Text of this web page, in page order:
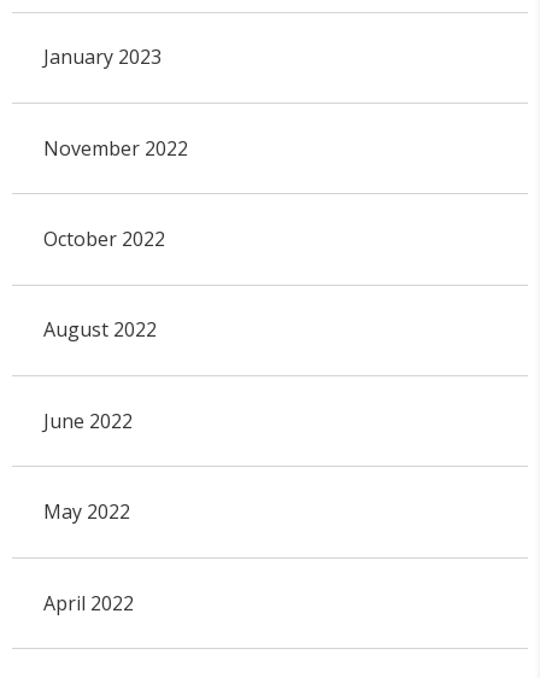
January 2023
November 2022
October 2022
August 2022
June 2022
May 2022
April 2022